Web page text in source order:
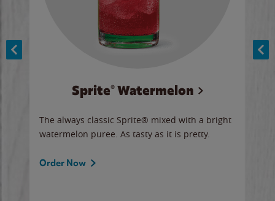
Sprite® Watermelon
The always classic Sprite® mixed with a bright
watermelon puree. As tasty as it is pretty.
Order Now